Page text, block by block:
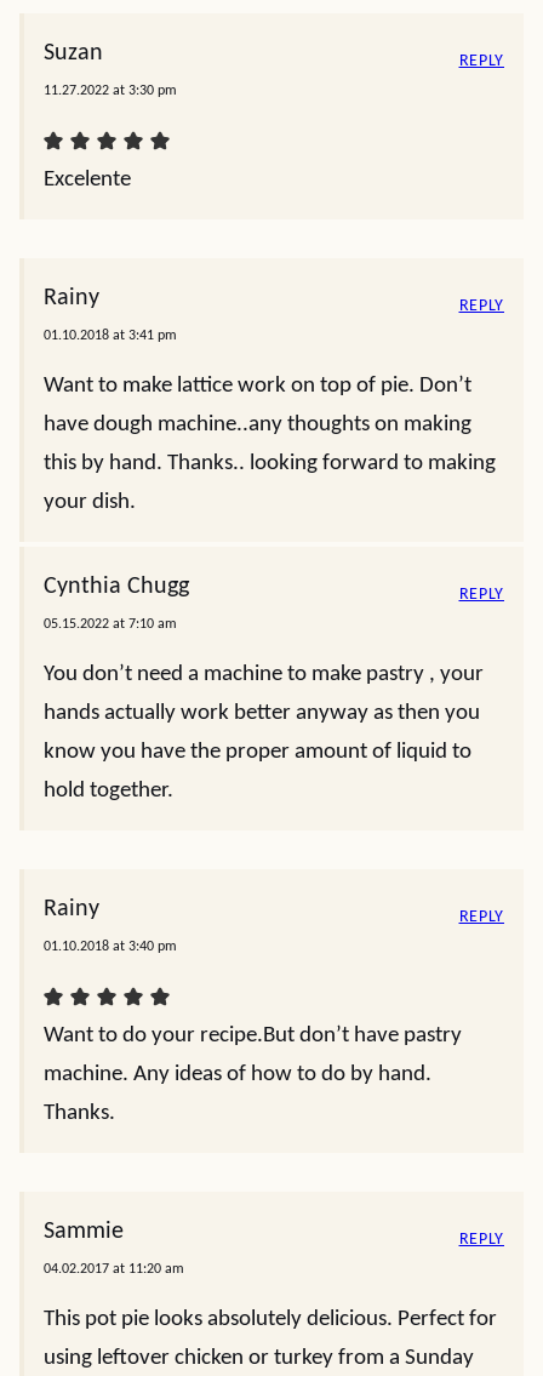
Suzan
11.27.2022 at 3:30 pm
Excelente
REPLY
Rainy
01.10.2018 at 3:41 pm
Want to make lattice work on top of pie. Don’t
have dough machine..any thoughts on making
this by hand. Thanks.. looking forward to making
your dish.
REPLY
Cynthia Chugg
05.15.2022 at 7:10 am
You don’t need a machine to make pastry , your
hands actually work better anyway as then you
know you have the proper amount of liquid to
hold together.
REPLY
Rainy
01.10.2018 at 3:40 pm
Want to do your recipe.But don’t have pastry
machine. Any ideas of how to do by hand.
Thanks.
REPLY
Sammie
04.02.2017 at 11:20 am
This pot pie looks absolutely delicious. Perfect for
using leftover chicken or turkey from a Sunday
REPLY